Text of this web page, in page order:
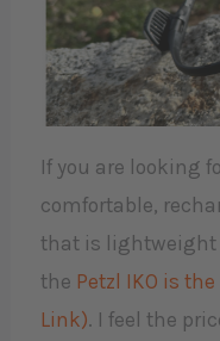
If you are looking
comfortable,
that is lightweight
the Petzl IKO is
Link). I feel the